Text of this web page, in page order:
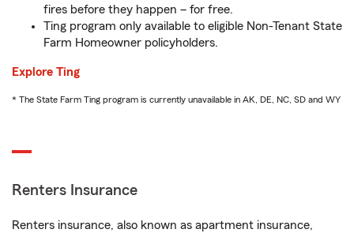
fires before they happen – for free.
Ting program only available to eligible Non-Tenant State
Farm Homeowner policyholders.
Explore Ting
* The State Farm Ting program is currently unavailable in AK, DE, NC, SD and WY
Renters Insurance
Renters insurance, also known as apartment insurance,